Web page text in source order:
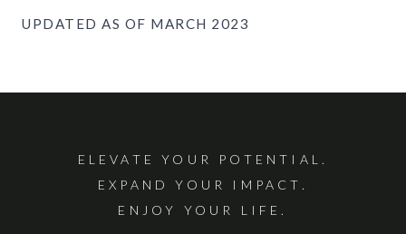
UPDATED AS OF MARCH 2023
ELEVATE YOUR POTENTIAL.
EXPAND YOUR IMPACT.
ENJOY YOUR LIFE.